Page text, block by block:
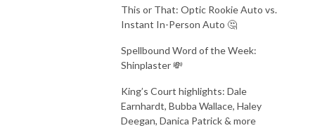
This or That: Optic Rookie Auto vs.
Instant In-Person Auto 🤔
Spellbound Word of the Week:
Shinplaster 💸
King’s Court highlights: Dale
Earnhardt, Bubba Wallace, Haley
Deegan, Danica Patrick & more